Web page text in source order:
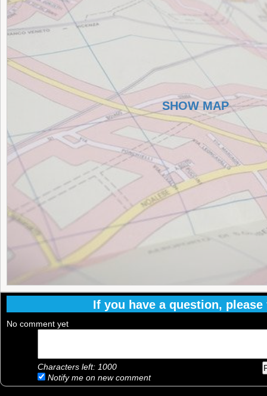
SHOW MAP
If you have a question,
No comment yet
Characters left: 1000
Notify me on new comment